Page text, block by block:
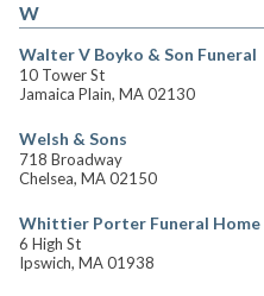
W
Walter V Boyko & Son Funeral
10 Tower St
Jamaica Plain, MA 02130
Welsh & Sons
718 Broadway
Chelsea, MA 02150
Whittier Porter Funeral Home
6 High St
Ipswich, MA 01938